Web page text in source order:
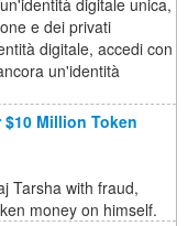
digitale unica,
e dei privati
digitale, accedi con
un'identità
Million Token
Tarsha with fraud,
money on himself.